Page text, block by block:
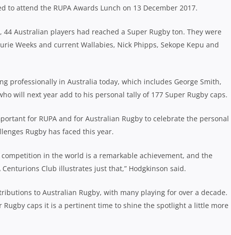
attend the RUPA Awards Lunch on 13 December 2017.
44 Australian players had reached a Super Rugby ton. They were
Weeks and current Wallabies, Nick Phipps, Sekope Kepu and
professionally in Australia today, which includes George Smith,
will next year add to his personal tally of 177 Super Rugby caps.
for RUPA and for Australian Rugby to celebrate the personal
Rugby has faced this year.
in the world is a remarkable achievement, and the
Club illustrates just that,” Hodgkinson said.
to Australian Rugby, with many playing for over a decade.
Rugby caps it is a pertinent time to shine the spotlight a little more